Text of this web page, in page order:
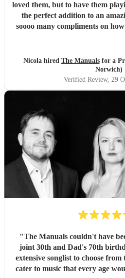
loved them, but to have them
the perfect addition to an
soooo many compliments on
Nicola hired The Manualsfor a
Norwich)
Verified Review, 29
"The Manuals couldn't have
joint 30th and Dad's 70th
extensive songlist to choose from
cater to music that every age